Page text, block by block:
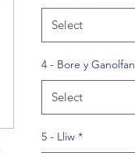
Select
4 - Bore y Ganolfan
Select
5 - Lliw *